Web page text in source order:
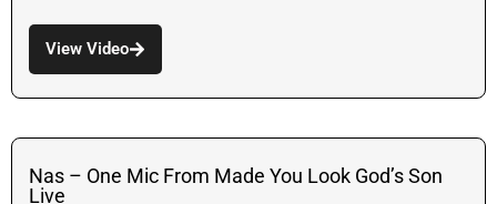
View Video
Nas – One Mic From Made You Look God’s Son
Live